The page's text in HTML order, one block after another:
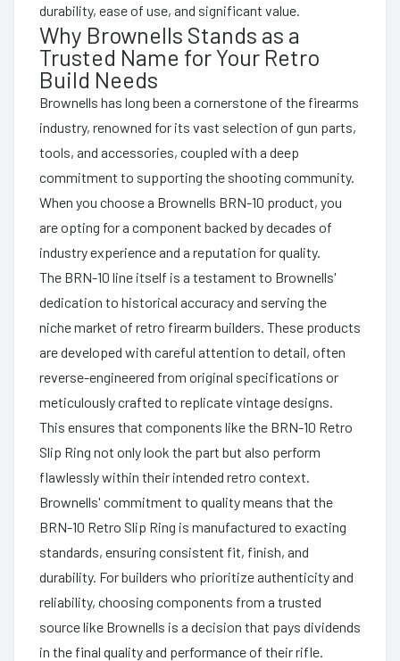
durability, ease of use, and significant value.
Why Brownells Stands as a
Trusted Name for Your Retro
Build Needs
Brownells has long been a cornerstone of the firearms
industry, renowned for its vast selection of gun parts,
tools, and accessories, coupled with a deep
commitment to supporting the shooting community.
When you choose a Brownells BRN-10 product, you
are opting for a component backed by decades of
industry experience and a reputation for quality.
The BRN-10 line itself is a testament to Brownells'
dedication to historical accuracy and serving the
niche market of retro firearm builders. These products
are developed with careful attention to detail, often
reverse-engineered from original specifications or
meticulously crafted to replicate vintage designs.
This ensures that components like the BRN-10 Retro
Slip Ring not only look the part but also perform
flawlessly within their intended retro context.
Brownells' commitment to quality means that the
BRN-10 Retro Slip Ring is manufactured to exacting
standards, ensuring consistent fit, finish, and
durability. For builders who prioritize authenticity and
reliability, choosing components from a trusted
source like Brownells is a decision that pays dividends
in the final quality and performance of their rifle.